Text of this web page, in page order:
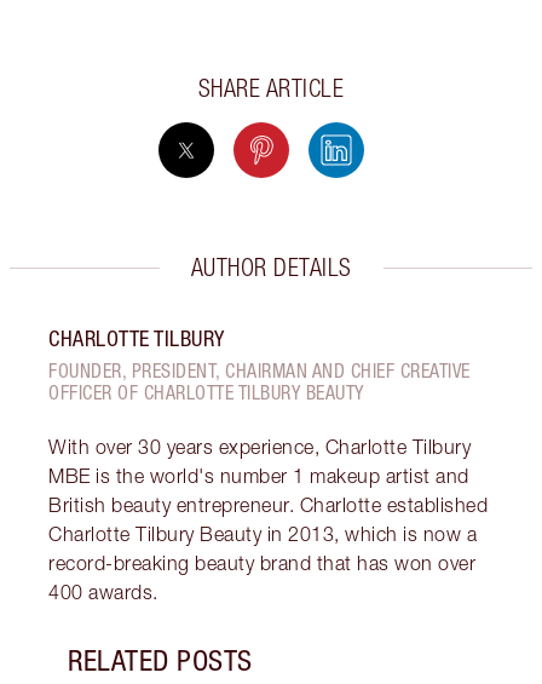
SHARE ARTICLE
AUTHOR DETAILS
CHARLOTTE TILBURY
FOUNDER, PRESIDENT, CHAIRMAN AND CHIEF CREATIVE
OFFICER OF CHARLOTTE TILBURY BEAUTY
With over 30 years experience, Charlotte Tilbury
MBE is the world's number 1 makeup artist and
British beauty entrepreneur. Charlotte established
Charlotte Tilbury Beauty in 2013, which is now a
record-breaking beauty brand that has won over
400 awards.
RELATED POSTS